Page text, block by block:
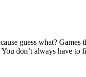
guess what?
don’t always have to